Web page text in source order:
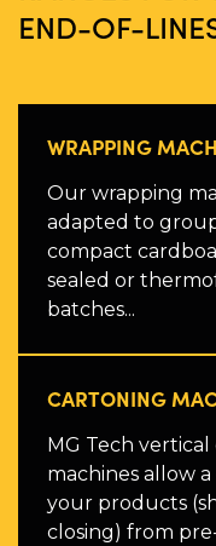
END-OF-
WRAPPING
Our wrapping
adapted to
compact
sealed or
batches...
CARTONING
MG Tech
machines allow
your products
closing) from